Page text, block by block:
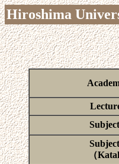
Hiroshima
（